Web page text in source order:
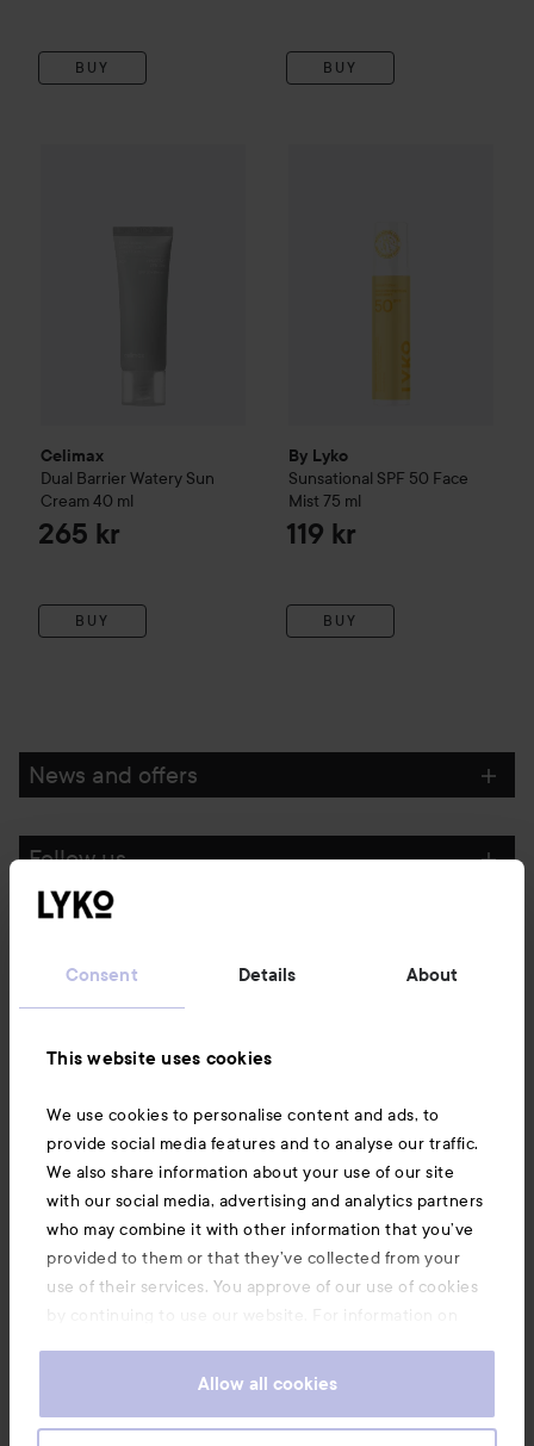
Consent Details About
This website uses cookies
We use cookies to personalise content and ads, to
provide social media features and to analyse our traffic.
We also share information about your use of our site
with our social media, advertising and analytics partners
who may combine it with other information that you’ve
provided to them or that they’ve collected from your
use of their services. You approve of our use of cookies
by continuing to use our website. For information on
Allow all cookies
BUY BUY
Celimax
Dual Barrier Watery Sun
Cream40 ml
265 kr
BUY
By Lyko
Sunsational SPF 50 Face
Mist 75 ml
119 kr
BUY
News and offers
Follow us
Also of interest